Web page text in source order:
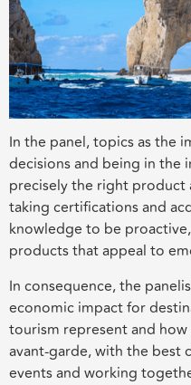
In the panel,topics as the
decisions and being in the
precisely the right product
taking certifications and
knowledge to be
products that appeal to
In consequence, the
economic impact for
tourism representand how
avant-garde, with the best
events and working